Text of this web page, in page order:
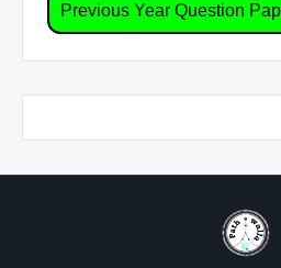
Previous Year Question